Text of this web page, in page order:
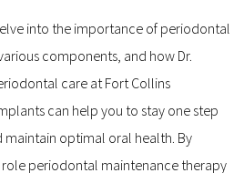
into the importance of periodontal
components, and how Dr.
care at Fort Collins
can help you to stay one step
maintain optimal oral health. By
periodontal maintenance therapy